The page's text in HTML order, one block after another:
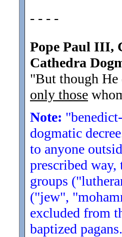
- - - -
Pope Paul III,
Cathedra
"But though
only those
Note:
dogmatic
to anyone
prescribed
groups
("jew",
excluded from
baptized pagans.